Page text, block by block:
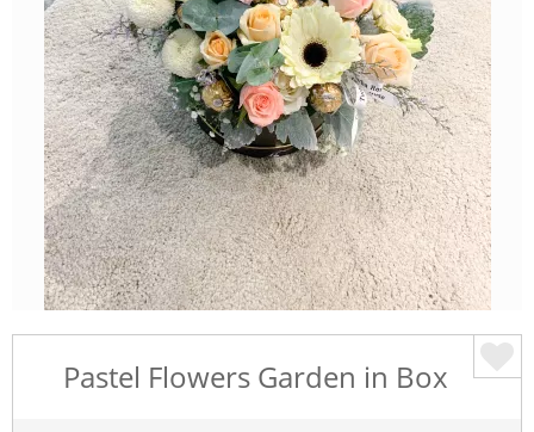
Pastel Flowers Garden in Box